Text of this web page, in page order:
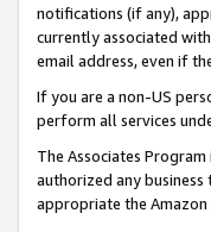
notifications (if any),
currently associated
email address, even if
If you are a non-US
perform all services
The Associates
authorized any
appropriate the